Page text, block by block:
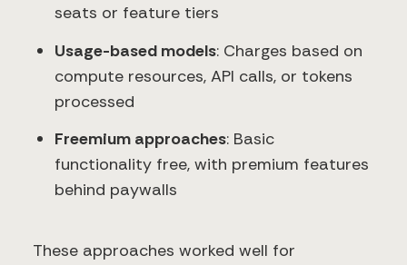
seats or feature tiers
Usage-based models: Charges based on
compute resources, API calls, or tokens
processed
Freemium approaches: Basic
functionality free, with premium features
behind paywalls
These approaches worked well for